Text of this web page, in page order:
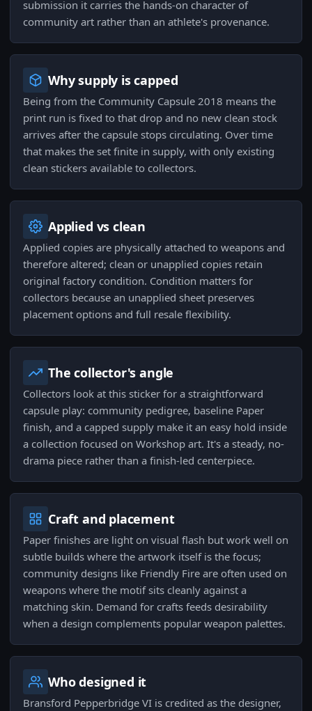
submission it carries the hands-on character of
community art rather than an athlete's provenance.
Why supply is capped
Being from the Community Capsule 2018 means the
print run is fixed to that drop and no new clean stock
arrives after the capsule stops circulating. Over time
that makes the set finite in supply, with only existing
clean stickers available to collectors.
Applied vs clean
Applied copies are physically attached to weapons and
therefore altered; clean or unapplied copies retain
original factory condition. Condition matters for
collectors because an unapplied sheet preserves
placement options and full resale flexibility.
The collector's angle
Collectors look at this sticker for a straightforward
capsule play: community pedigree, baseline Paper
finish, and a capped supply make it an easy hold inside
a collection focused on Workshop art. It's a steady, no-
drama piece rather than a finish-led centerpiece.
Craft and placement
Paper finishes are light on visual flash but work well on
subtle builds where the artwork itself is the focus;
community designs like Friendly Fire are often used on
weapons where the motif sits cleanly against a
matching skin. Demand for crafts feeds desirability
when a design complements popular weapon palettes.
Who designed it
Bransford Pepperbridge VI is credited as the designer,